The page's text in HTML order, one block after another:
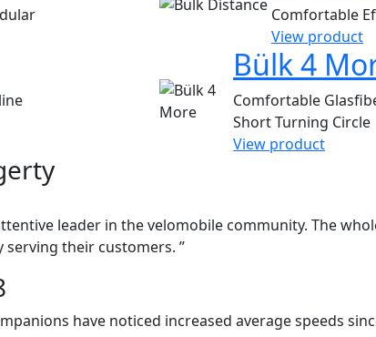
Comfortable
View product
Bülk 4
Comfortable
Short Turning Circle
View product
leader in the velomobile community. The
serving their customers. ”
have noticed increased average speeds